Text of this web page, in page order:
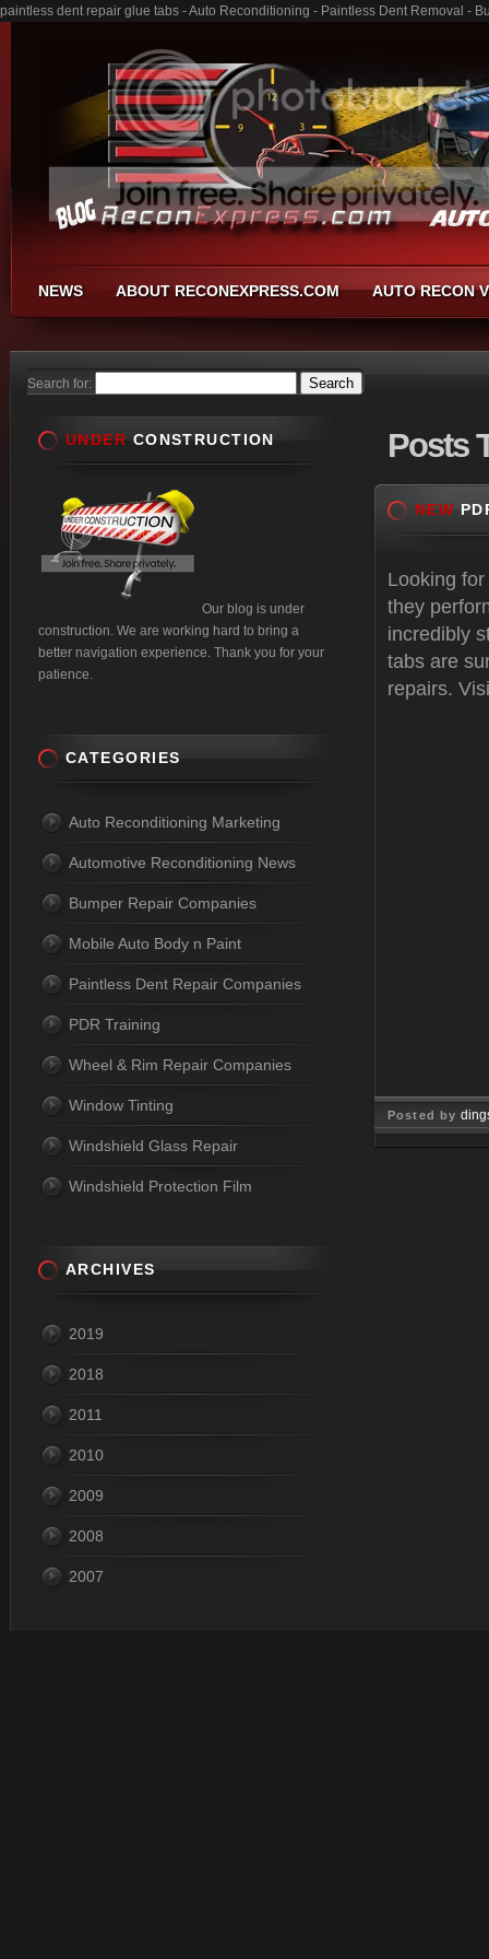
paintless dent repair glue tabs - Auto Reconditioning - Paintless Dent Removal -
NEWS ABOUT RECONEXPRESS.COM AUTO RECON
Search for:
Posts
NEW
Looking
they
incredibly
tabs are
repairs.
Posted by
UNDER CONSTRUCTION
Our blog is under
construction. We are working hard to bring a
better navigation experience. Thank you for your
patience.
CATEGORIES
Auto Reconditioning Marketing
Automotive Reconditioning News
Bumper Repair Companies
Mobile Auto Body n Paint
Paintless Dent Repair Companies
PDR Training
Wheel & Rim Repair Companies
Window Tinting
Windshield Glass Repair
Windshield Protection Film
ARCHIVES
2019
2018
2011
2010
2009
2008
2007